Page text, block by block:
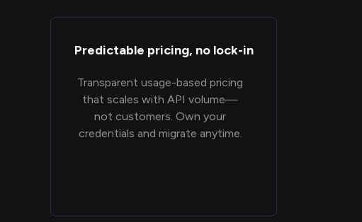
Predictable pricing, no lock-in
Transparent usage-based pricing
that scales with API volume—
not customers. Own your
credentials and migrate anytime.